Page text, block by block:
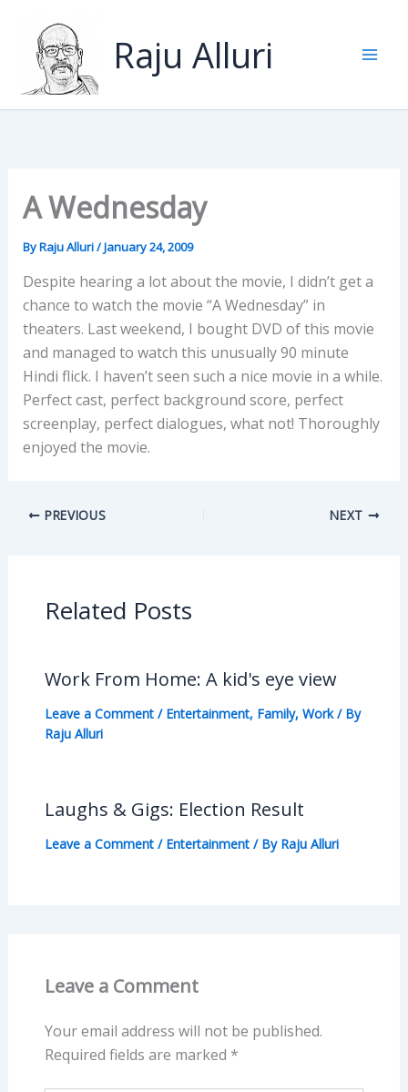
content
Raju Alluri
A Wednesday
ByRaju Alluri/January 24, 2009
Despite hearing a lot about the movie, I didn’t get a
chance to watch the movie “A Wednesday” in
theaters. Last weekend, I bought DVD of this movie
and managed to watch this unusually 90 minute
Hindi flick. I haven’t seen such a nice movie in a while.
Perfect cast, perfect background score, perfect
screenplay, perfect dialogues, what not! Thoroughly
enjoyed the movie.
PREVIOUS NEXT
Related Posts
Work From Home: A kid's eye view
Leave a Comment / Entertainment, Family, Work/ By
Raju Alluri
Laughs & Gigs: Election Result
Leave a Comment / Entertainment/ By Raju Alluri
Leave a Comment
Your email address will not be published.
Required fields are marked *